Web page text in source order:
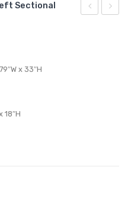
Sectional
x 33″H
18″H